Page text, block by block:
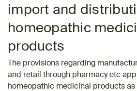
import and
homeopathic
products
The provisions regarding
and retail through pharmacy etc
homeopathic medicinal products as